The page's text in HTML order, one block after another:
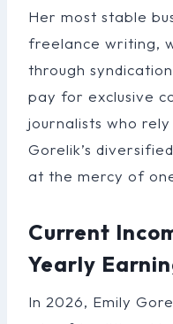
Her most stable
freelance writing,
through
pay for exclusive
journalists who
Gorelik’s
at the mercy of
Current
Yearly
In 2026, Emily